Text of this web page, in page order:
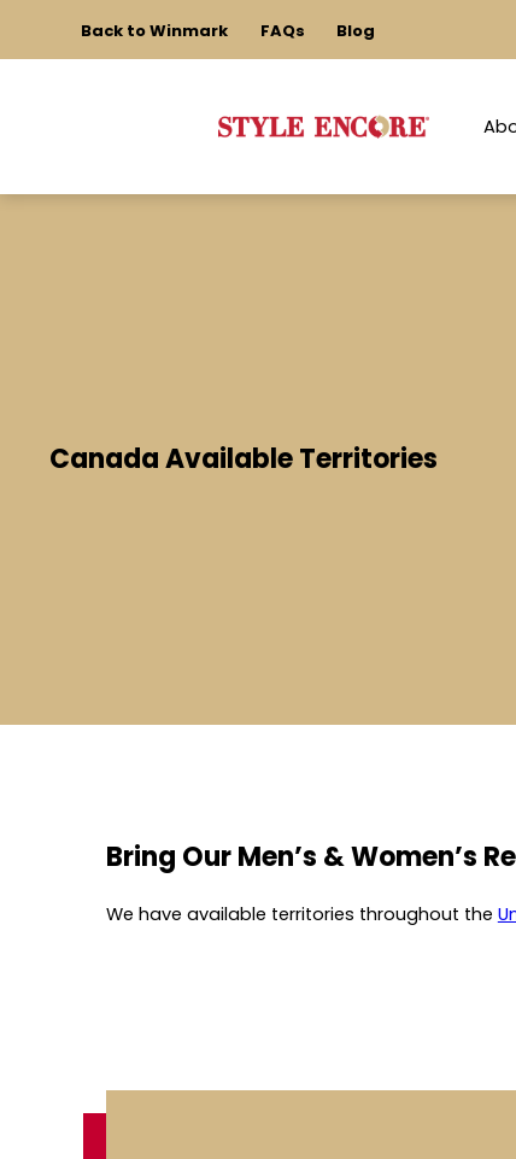
Back to Winmark FAQs Blog
Canada Available Territories
Bring Our Men’s & Women’s
We have available territories throughout the